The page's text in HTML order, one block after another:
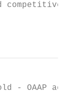
competitive
- OAAP